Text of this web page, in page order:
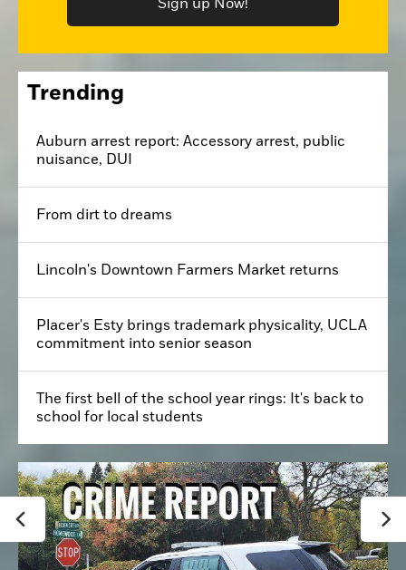
Trending
Auburn arrest report: Accessory arrest, public
nuisance, DUI
From dirt to dreams
Lincoln's Downtown Farmers Market returns
Placer's Esty brings trademark physicality, UCLA
commitment into senior season
The first bell of the school year rings: It's back to
school for local students